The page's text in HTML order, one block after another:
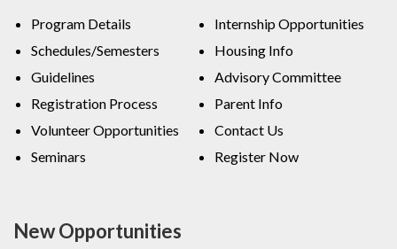
Program Details
Schedules/Semesters
Guidelines
Registration Process
Volunteer Opportunities
Seminars
Internship Opportunities
Housing Info
Advisory Committee
Parent Info
Contact Us
Register Now
New Opportunities